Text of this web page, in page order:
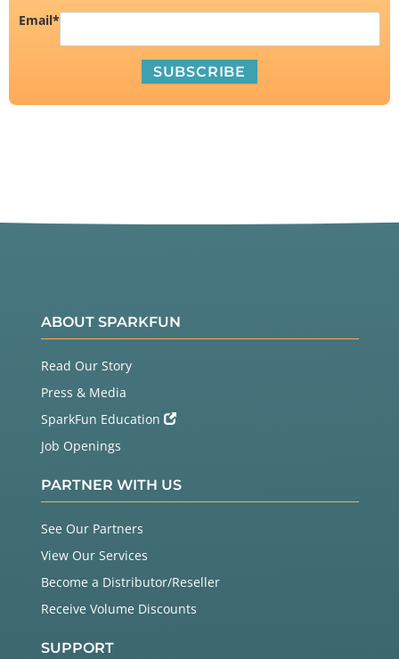
Email*
ABOUT SPARKFUN
Read Our Story
Press & Media
SparkFun Education
Job Openings
PARTNER WITH US
See Our Partners
View Our Services
Become a Distributor/Reseller
Receive Volume Discounts
SUPPORT